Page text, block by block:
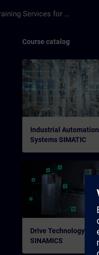
Training Services for Digital Industries
Course catalog
Industrial Automation
Systems SIMATIC
Drive Technology
SINAMICS